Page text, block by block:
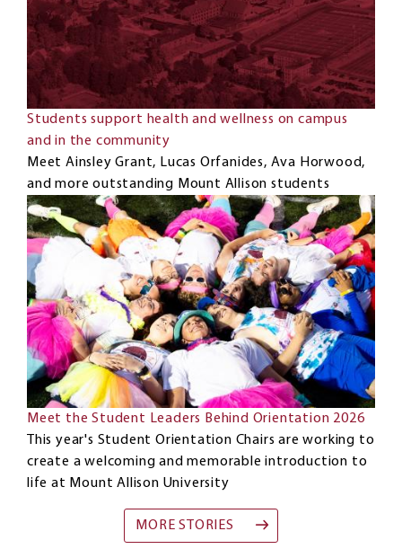
Students support health and wellness on campus
and in the community
Meet Ainsley Grant, Lucas Orfanides, Ava Horwood,
and more outstanding Mount Allison students
Meet the Student Leaders Behind Orientation 2026
This year's Student Orientation Chairs are working to
create a welcoming and memorable introduction to
life at Mount Allison University
MORE STORIES